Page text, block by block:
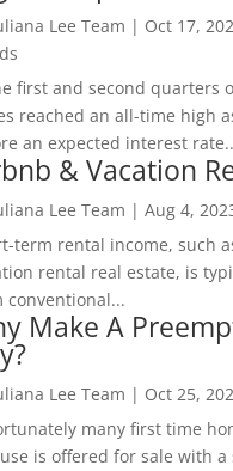
Lee Team | Oct 17,
first and second quarters
reached an all-time high
an expected interest
& Vacation
Lee Team | Aug 4,
term rental income, such
rental real estate, is
conventional...
Make A
Lee Team | Oct 25,
many first time
is offered for sale with